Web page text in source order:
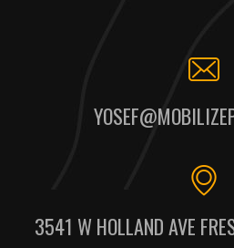
3541 W HOLLAND AVE